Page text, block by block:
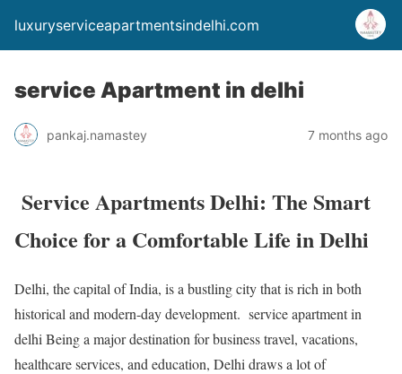
luxuryserviceapartmentsindelhi.com
service Apartment in delhi
pankaj.namastey 7 months ago
Service Apartments Delhi: The Smart
Choice for a Comfortable Life in Delhi
Delhi, the capital of India, is a bustling city that is rich in both
historical and modern-day development. service apartment in
delhi Being a major destination for business travel, vacations,
healthcare services, and education, Delhi draws a lot of